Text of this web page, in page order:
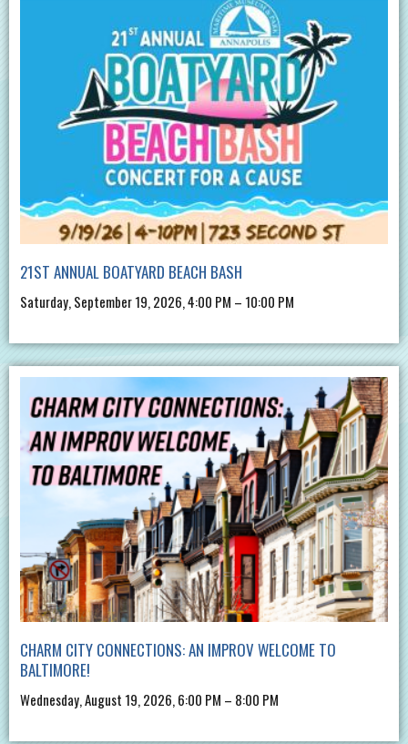
21ST ANNUAL BOATYARD BEACH BASH
Saturday, September 19, 2026, 4:00 PM – 10:00 PM
CHARM CITY CONNECTIONS: AN IMPROV WELCOME TO
BALTIMORE!
Wednesday, August 19, 2026, 6:00 PM – 8:00 PM